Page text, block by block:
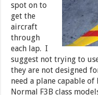
spot on to
get the
aircraft
through
each lap. I
suggest not trying to
they are not designed
need a plane capable of
Normal F3B class